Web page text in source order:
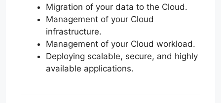
Migration of your data to the Cloud.
Management of your Cloud
infrastructure.
Management of your Cloud workload.
Deploying scalable, secure, and highly
available applications.